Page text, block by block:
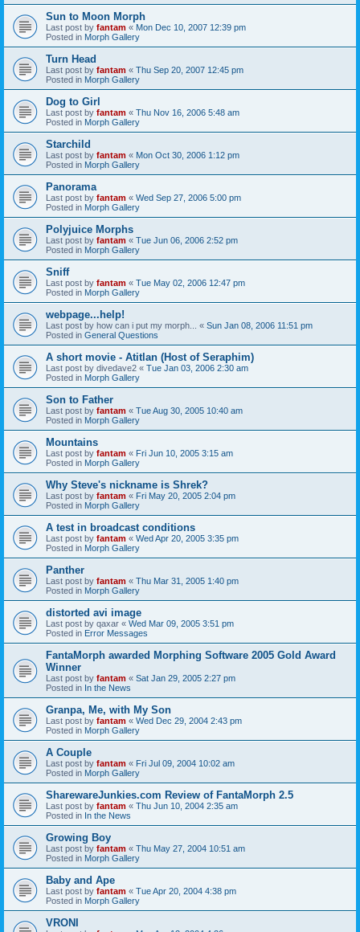
Sun to Moon Morph
Last post by fantam « Mon Dec 10, 2007 12:39 pm
Posted in Morph Gallery
Turn Head
Last post by fantam « Thu Sep 20, 2007 12:45 pm
Posted in Morph Gallery
Dog to Girl
Last post by fantam « Thu Nov 16, 2006 5:48 am
Posted in Morph Gallery
Starchild
Last post by fantam « Mon Oct 30, 2006 1:12 pm
Posted in Morph Gallery
Panorama
Last post by fantam « Wed Sep 27, 2006 5:00 pm
Posted in Morph Gallery
Polyjuice Morphs
Last post by fantam « Tue Jun 06, 2006 2:52 pm
Posted in Morph Gallery
Sniff
Last post by fantam « Tue May 02, 2006 12:47 pm
Posted in Morph Gallery
webpage...help!
Last post by how can i put my morph... « Sun Jan 08, 2006 11:51 pm
Posted in General Questions
A short movie - Atitlan (Host of Seraphim)
Last post by divedave2 « Tue Jan 03, 2006 2:30 am
Posted in Morph Gallery
Son to Father
Last post by fantam « Tue Aug 30, 2005 10:40 am
Posted in Morph Gallery
Mountains
Last post by fantam « Fri Jun 10, 2005 3:15 am
Posted in Morph Gallery
Why Steve's nickname is Shrek?
Last post by fantam « Fri May 20, 2005 2:04 pm
Posted in Morph Gallery
A test in broadcast conditions
Last post by fantam « Wed Apr 20, 2005 3:35 pm
Posted in Morph Gallery
Panther
Last post by fantam « Thu Mar 31, 2005 1:40 pm
Posted in Morph Gallery
distorted avi image
Last post by qaxar « Wed Mar 09, 2005 3:51 pm
Posted in Error Messages
FantaMorph awarded Morphing Software 2005 Gold Award
Winner
Last post by fantam « Sat Jan 29, 2005 2:27 pm
Posted in In the News
Granpa, Me, with My Son
Last post by fantam « Wed Dec 29, 2004 2:43 pm
Posted in Morph Gallery
A Couple
Last post by fantam « Fri Jul 09, 2004 10:02 am
Posted in Morph Gallery
SharewareJunkies.com Review of FantaMorph 2.5
Last post by fantam « Thu Jun 10, 2004 2:35 am
Posted in In the News
Growing Boy
Last post by fantam « Thu May 27, 2004 10:51 am
Posted in Morph Gallery
Baby and Ape
Last post by fantam « Tue Apr 20, 2004 4:38 pm
Posted in Morph Gallery
VRONI